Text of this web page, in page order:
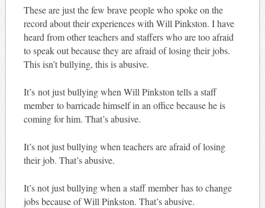
These are just the few brave people who spoke on the
record about their experiences with Will Pinkston. I have
heard from other teachers and staffers who are too afraid
to speak out because they are afraid of losing their jobs.
This isn’t bullying, this is abusive.
It’s not just bullying when Will Pinkston tells a staff
member to barricade himself in an office because he is
coming for him. That’s abusive.
It’s not just bullying when teachers are afraid of losing
their job. That’s abusive.
It’s not just bullying when a staff member has to change
jobs because of Will Pinkston. That’s abusive.